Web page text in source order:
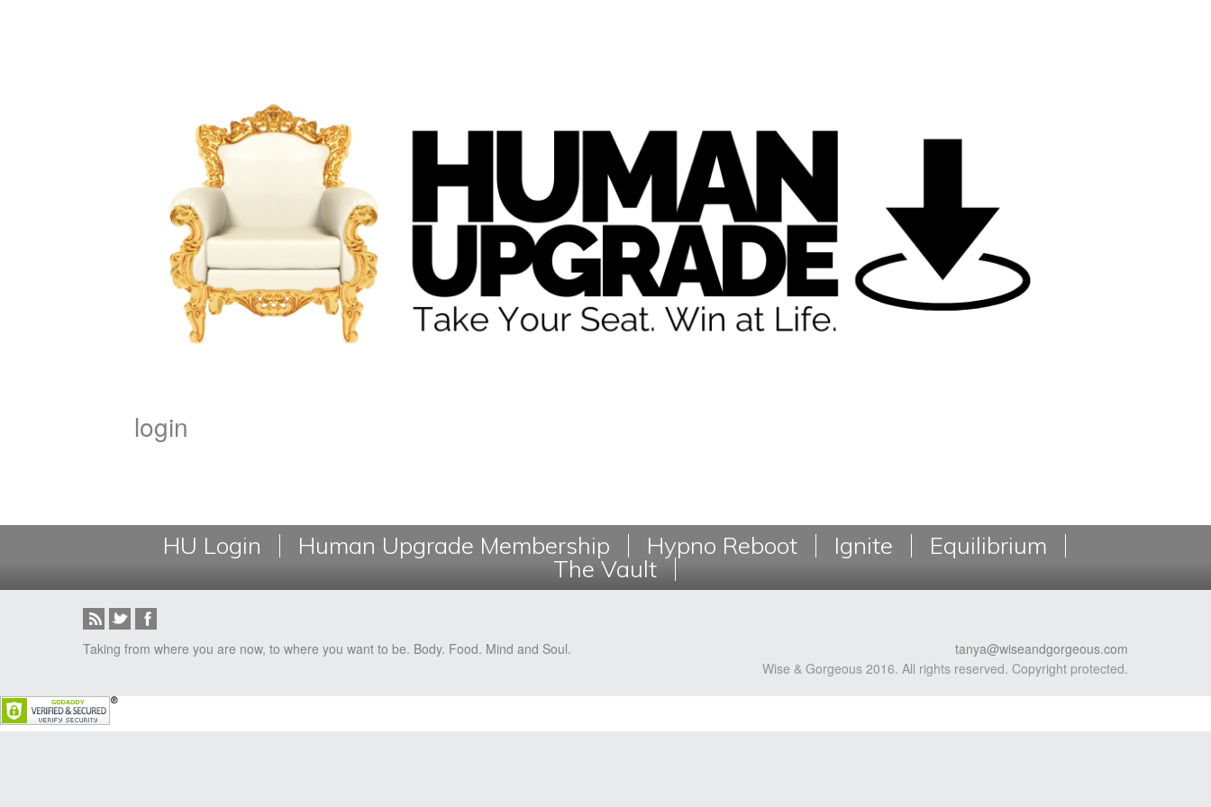
login
HU Login Human Upgrade Membership Hypno Reboot Ignite Equilibrium
The Vault
Taking from where you are now, to where you want to be. Body. Food. Mind and Soul.
tanya@wiseandgorgeous.com
Wise & Gorgeous 2016. All rights reserved. Copyright protected.